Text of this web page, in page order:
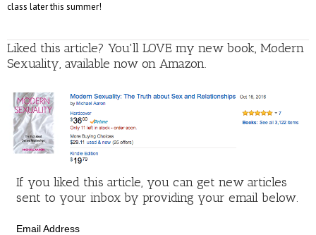
class later this summer!
Liked this article? You'll LOVE my new book, Modern
Sexuality, available now on Amazon.
If you liked this article, you can get new articles
sent to your inbox by providing your email below.
Email Address